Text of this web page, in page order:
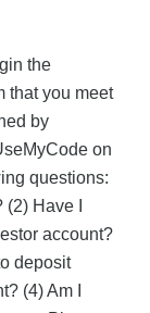
the
that you meet
by
on
questions:
Have I
account?
deposit
(4) Am I